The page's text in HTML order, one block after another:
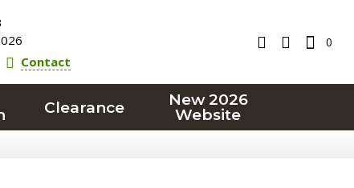
Contact
0
Clearance
New 2026
Website